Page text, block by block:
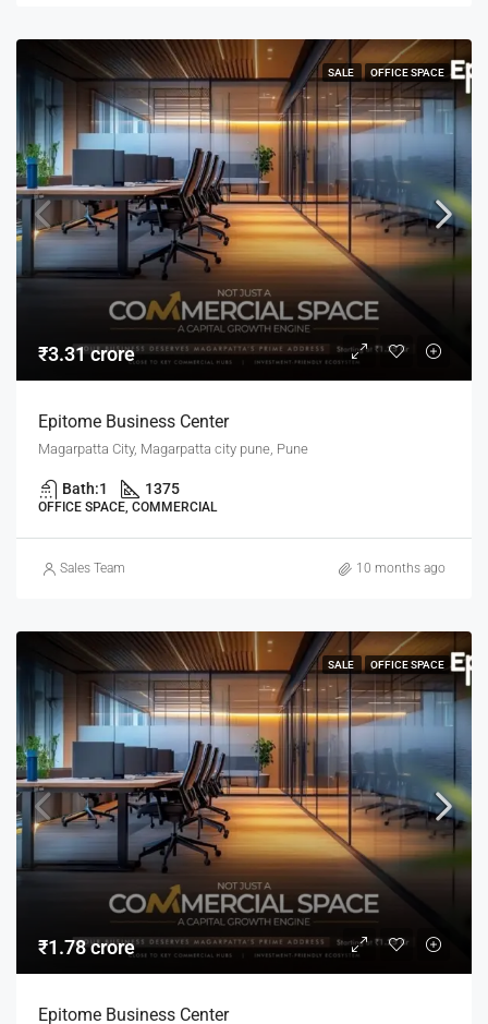
SALE OFFICE SPACE
₹3.31 crore
Epitome Business Center
Magarpatta City, Magarpatta city pune, Pune
Bath:1 1375
OFFICE SPACE, COMMERCIAL
Sales Team 10 months ago
SALE OFFICE SPACE
₹1.78 crore
Epitome Business Center